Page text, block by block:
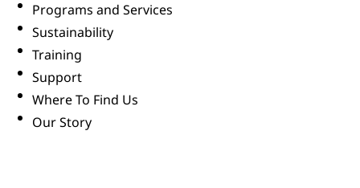
Programs and Services
Sustainability
Training
Support
Where To Find Us
Our Story